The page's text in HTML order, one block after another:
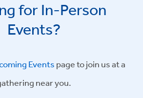
for In-Person
Events?
Events page to join us at a
near you.